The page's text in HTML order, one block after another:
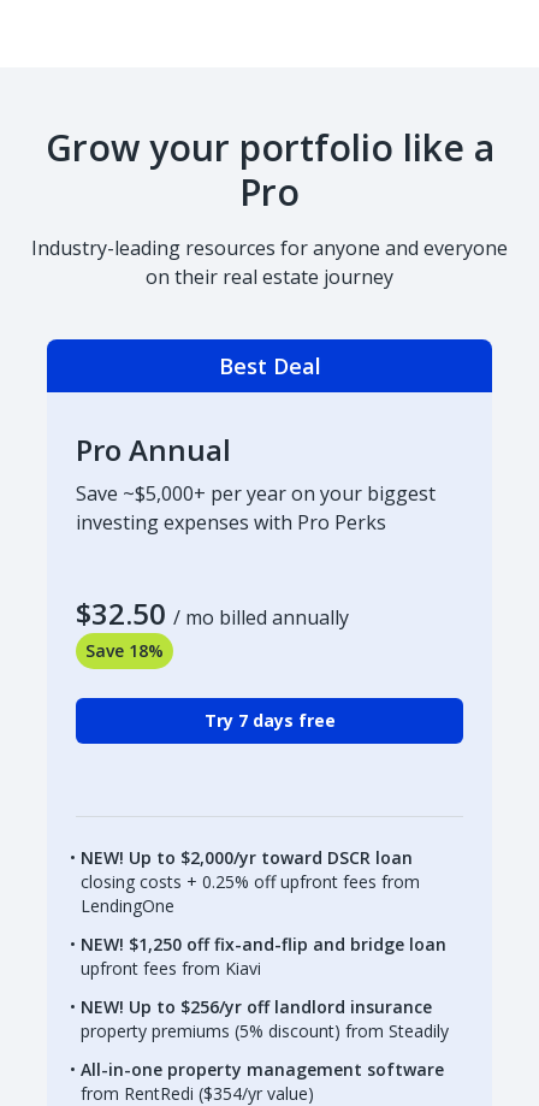
Grow your portfolio like a
Pro
Industry-leading resources for anyone and everyone
on their real estate journey
Best Deal
Pro Annual
Save ~$5,000+ per year on your biggest
investing expenses with Pro Perks
$32.50 / mo billed annually
Save 18%
Try 7 days free
NEW! Up to $2,000/yr toward DSCR loan
closing costs + 0.25% off upfront fees from
LendingOne
NEW! $1,250 off fix-and-flip and bridge loan
upfront fees from Kiavi
NEW! Up to $256/yr off landlord insurance
property premiums (5% discount) from Steadily
All-in-one property management software
from RentRedi ($354/yr value)